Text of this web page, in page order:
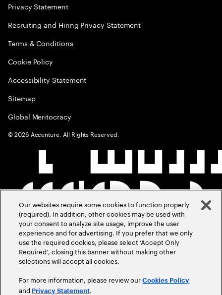
Privacy Statement
Recruiting and Hiring Privacy Statement
Terms & Conditions
Cookie Policy
Accessibility Statement
Sitemap
Global Meritocracy
©2026 Accenture. All Rights Reserved.
Our websites require some cookies to function properly
(required). In addition, other cookies may be used with
your consent to analyze site usage, improve the user
experience and for advertising. If you prefer that we only
use the required cookies, please select ‘Accept Only
Required’, closing this banner without making other
selections will accept all cookies.
For more information, please review ourCookies Policy
and Privacy Statement.